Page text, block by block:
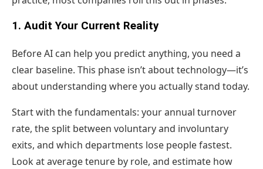
1. Audit Your Current Reality
Before AI can help you predict anything, you need a
clear baseline. This phase isn’t about technology—it’s
about understanding where you actually stand today.
Start with the fundamentals: your annual turnover
rate, the split between voluntary and involuntary
exits, and which departments lose people fastest.
Look at average tenure by role, and estimate how